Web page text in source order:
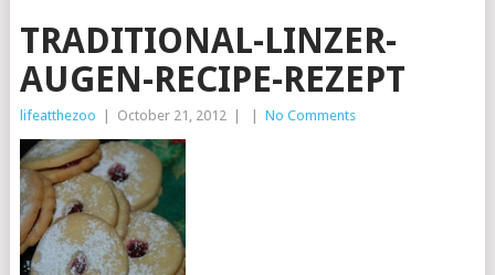
TRADITIONAL-LINZER-
AUGEN-RECIPE-REZEPT
lifeatthezoo October 21, 2012 No Comments